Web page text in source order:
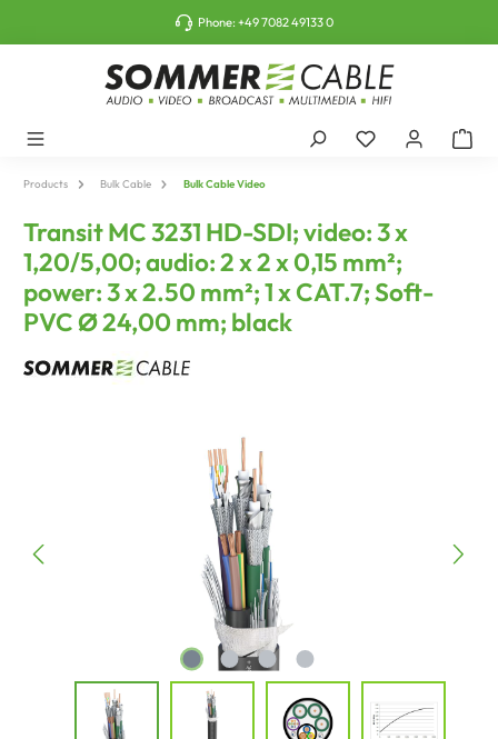
Phone:+49 7082 49133 0
Products Bulk Cable Bulk Cable Video
Transit MC 3231 HD-SDI; video: 3 x
1,20/5,00; audio: 2 x 2 x 0,15 mm²;
power: 3 x 2.50 mm²; 1 x CAT.7; Soft-
PVC Ø 24,00 mm; black